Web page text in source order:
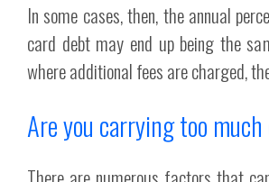
In some cases, then, the annual
card debt may end up being the
where additional fees are charged,
Are you carrying too